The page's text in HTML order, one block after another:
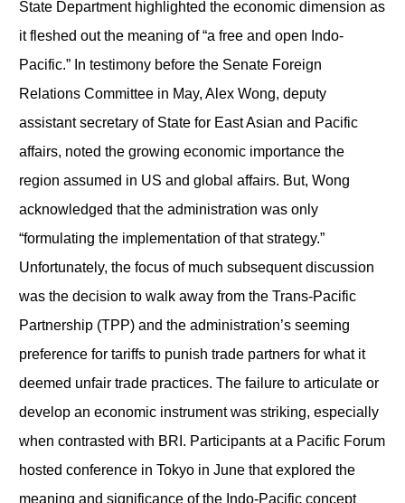
State Department highlighted the economic dimension as
it fleshed out the meaning of “a free and open Indo-
Pacific.” In testimony before the Senate Foreign
Relations Committee in May, Alex Wong, deputy
assistant secretary of State for East Asian and Pacific
affairs, noted the growing economic importance the
region assumed in US and global affairs. But, Wong
acknowledged that the administration was only
“formulating the implementation of that strategy.”
Unfortunately, the focus of much subsequent discussion
was the decision to walk away from the Trans-Pacific
Partnership (TPP) and the administration’s seeming
preference for tariffs to punish trade partners for what it
deemed unfair trade practices. The failure to articulate or
develop an economic instrument was striking, especially
when contrasted with BRI. Participants at a Pacific Forum
hosted conference in Tokyo in June that explored the
meaning and significance of the Indo-Pacific concept